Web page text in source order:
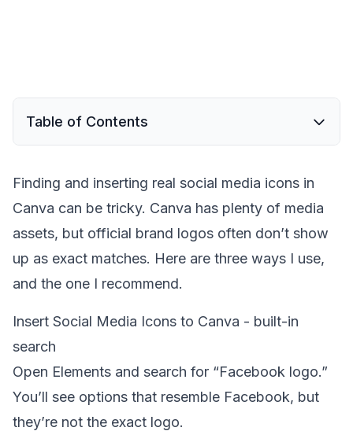
Table of Contents
Finding and inserting real social media icons in
Canva can be tricky. Canva has plenty of media
assets, but official brand logos often don’t show
up as exact matches. Here are three ways I use,
and the one I recommend.
Insert Social Media Icons to Canva - built-in
search
Open Elements and search for “Facebook logo.”
You’ll see options that resemble Facebook, but
they’re not the exact logo.